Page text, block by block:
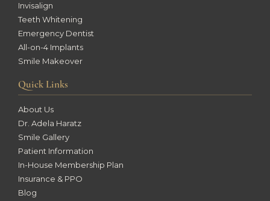
Invisalign
Teeth Whitening
Emergency Dentist
All-on-4 Implants
Smile Makeover
Quick Links
About Us
Dr. Adela Haratz
Smile Gallery
Patient Information
In-House Membership Plan
Insurance & PPO
Blog